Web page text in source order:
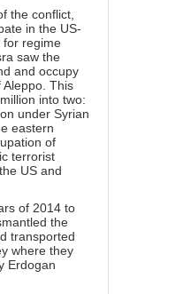
the conflict,
in the US-
for regime
saw the
and occupy
This
into two:
under Syrian
eastern
of
terrorist
US and
of 2014 to
the
transported
where they
Erdogan